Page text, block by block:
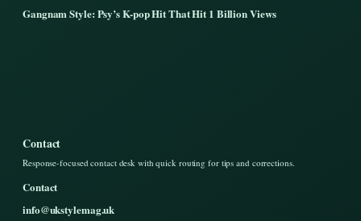
Gangnam Style: Psy’s K-pop Hit That Hit 1 Billion Views
Contact
Response-focused contact desk with quick routing for tips and corrections.
Contact
info@ukstylemag.uk